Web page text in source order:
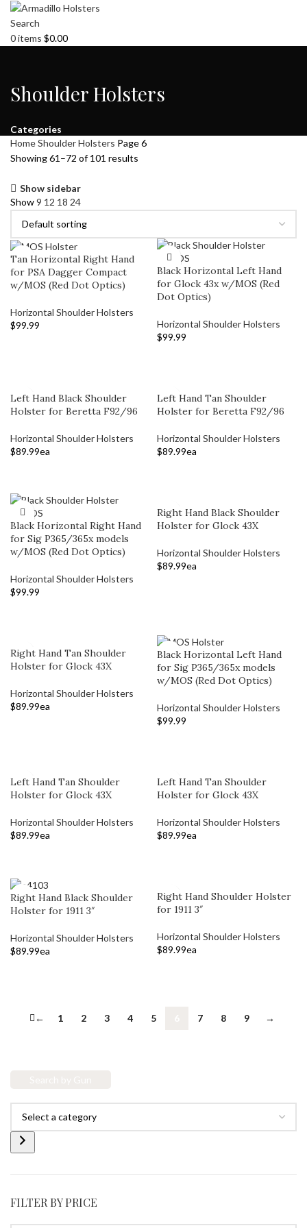
Search
0items $0.00
Shoulder Holsters
Categories
FILTER BY PRICE
HomeShoulder Holsters Page 6
Showing 61–72 of 101 results
Show sidebar
Show9 12 18 24
Tan Horizontal Right Hand
for PSA Dagger Compact
w/MOS (Red Dot Optics)
Horizontal Shoulder Holsters
$99.99
Black Horizontal Left Hand
for Glock 43x w/MOS (Red
Dot Optics)
Horizontal Shoulder Holsters
$99.99
Left Hand Black Shoulder
Holster for Beretta F92/96
Horizontal Shoulder Holsters
$89.99ea
Left Hand Tan Shoulder
Holster for Beretta F92/96
Horizontal Shoulder Holsters
$89.99ea
Black Horizontal Right Hand
for Sig P365/365x models
w/MOS (Red Dot Optics)
Horizontal Shoulder Holsters
$99.99
Right Hand Black Shoulder
Holster for Glock 43X
Horizontal Shoulder Holsters
$89.99ea
Right Hand Tan Shoulder
Holster for Glock 43X
Horizontal Shoulder Holsters
$89.99ea
Black Horizontal Left Hand
for Sig P365/365x models
w/MOS (Red Dot Optics)
Horizontal Shoulder Holsters
$99.99
Left Hand Tan Shoulder
Holster for Glock 43X
Horizontal Shoulder Holsters
$89.99ea
Left Hand Tan Shoulder
Holster for Glock 43X
Horizontal Shoulder Holsters
$89.99ea
Right Hand Black Shoulder
Holster for 1911 3″
Horizontal Shoulder Holsters
$89.99ea
Right Hand Shoulder Holster
for 1911 3″
Horizontal Shoulder Holsters
$89.99ea
← 1 2 3 4 5 7 8 9 →